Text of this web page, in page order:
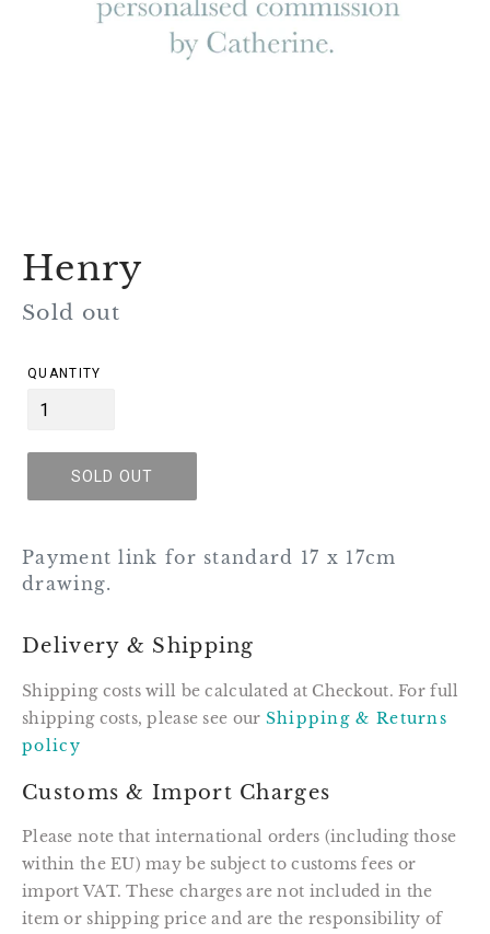
Henry
Regular
Sold out
QUANTITY
SOLD OUT
Payment link for standard 17 x 17cm
drawing.
Delivery & Shipping
Shipping costs will be calculated at Checkout. For full
shipping costs, please see our Shipping & Returns
policy
Customs & Import Charges
Please note that international orders (including those
within the EU) may be subject to customs fees or
import VAT. These charges are not included in the
item or shipping price and are the responsibility of